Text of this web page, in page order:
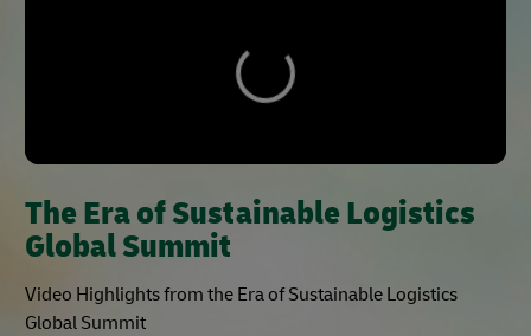
The Era of Sustainable Logistics
Global Summit
Video Highlights from the Era of Sustainable Logistics
Global Summit